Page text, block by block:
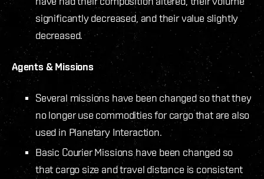
significantly decreased, and their value slightly
decreased.
Agents & Missions
Several missions have been changed so that they
no longer use commodities for cargo that are also
used in Planetary Interaction.
Basic Courier Missions have been changed so
that cargo size and travel distance is consistent